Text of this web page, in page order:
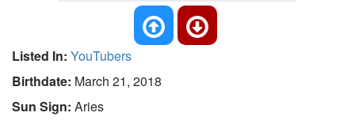
Listed In: YouTubers
Birthdate: March 21, 2018
Sun Sign: Aries